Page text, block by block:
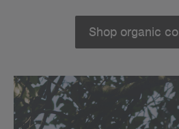
Shop organic